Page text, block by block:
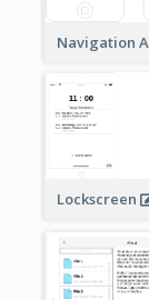
Navigation
Lockscreen